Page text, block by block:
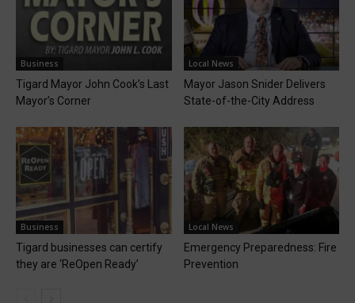
Business
Tigard Mayor John Cook’s Last
Mayor’s Corner
Local News
Mayor Jason Snider Delivers
State-of-the-City Address
Business
Tigard businesses can certify
they are ‘ReOpen Ready’
Local News
Emergency Preparedness: Fire
Prevention